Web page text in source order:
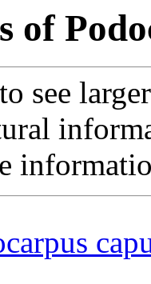
of
see